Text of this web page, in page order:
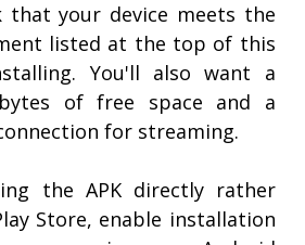
that your device meets the
listed at the top of this
You'll also want a
of free space and a
for streaming.
the APK directly rather
Store, enable installation